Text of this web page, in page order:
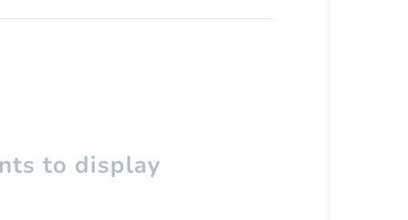
to display